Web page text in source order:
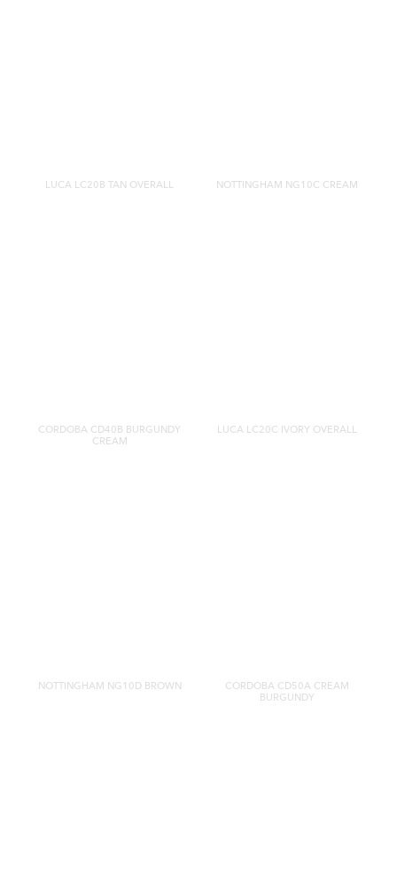
LUCA LC20B TAN OVERALL NOTTINGHAM NG10C CREAM
CORDOBA CD40B BURGUNDY
CREAM
LUCA LC20C IVORY OVERALL
NOTTINGHAM NG10D BROWN
CORDOBA CD50A CREAM
BURGUNDY